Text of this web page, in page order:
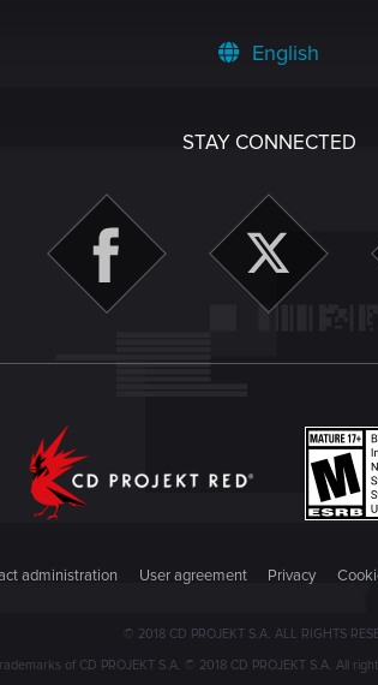
English
STAY CONNECTED
administration User agreement Privacy
© 2018 CD PROJEKT S.A. ALL RIGHTS
of CD PROJEKT S.A. © 2018 CD PROJEKT S.A. All